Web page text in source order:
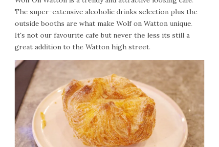
The super-extensive alcoholic drinks selection plus the
outside booths are what make Wolf on Watton unique.
It's not our favourite cafe but never the less its still a
great addition to the Watton high street.